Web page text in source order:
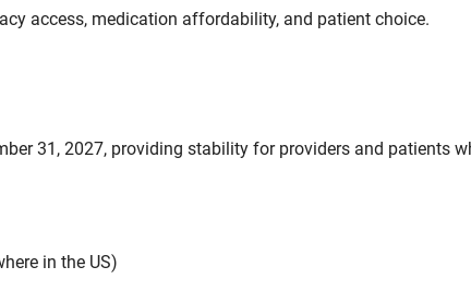
access, medication affordability, and patient choice.
31, 2027, providing stability for providers and patients
in the US)